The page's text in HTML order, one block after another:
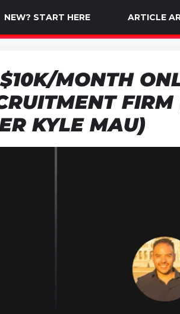
NEW? START HERE ARTICLE
MONTH
KYLE MAU)